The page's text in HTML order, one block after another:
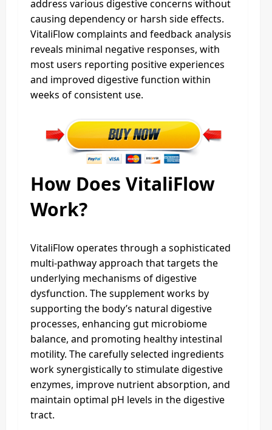
address various digestive concerns without
causing dependency or harsh side effects.
VitaliFlow complaints and feedback analysis
reveals minimal negative responses, with
most users reporting positive experiences
and improved digestive function within
weeks of consistent use.
How Does VitaliFlow
Work?
VitaliFlow operates through a sophisticated
multi-pathway approach that targets the
underlying mechanisms of digestive
dysfunction. The supplement works by
supporting the body’s natural digestive
processes, enhancing gut microbiome
balance, and promoting healthy intestinal
motility. The carefully selected ingredients
work synergistically to stimulate digestive
enzymes, improve nutrient absorption, and
maintain optimal pH levels in the digestive
tract.